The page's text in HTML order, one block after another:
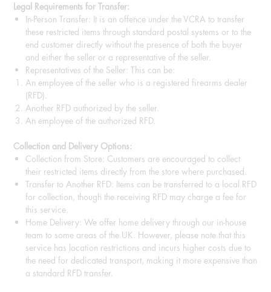
Legal Requirements for Transfer:
In-Person Transfer: It is an offence under the VCRA to transfer
these restricted items through standard postal systems or to the
end customer directly without the presence of both the buyer
and either the seller or a representative of the seller.
Representatives of the Seller: This can be:
An employee of the seller who is a registered firearms dealer
(RFD).
Another RFD authorized by the seller.
An employee of the authorized RFD.
Collection and Delivery Options:
Collection from Store: Customers are encouraged to collect
their restricted items directly from the store where purchased.
Transfer to Another RFD: Items can be transferred to a local RFD
for collection, though the receiving RFD may charge a fee for
this service.
Home Delivery: We offer home delivery through our in-house
team to some areas of the UK. However, please note that this
service has location restrictions and incurs higher costs due to
the need for dedicated transport, making it more expensive than
a standard RFD transfer.